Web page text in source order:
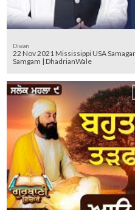
Diwan
22 Nov 2021 Mississippi USA
Samgam | DhadrianWale